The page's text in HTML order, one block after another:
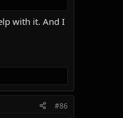
with it. And I
#86